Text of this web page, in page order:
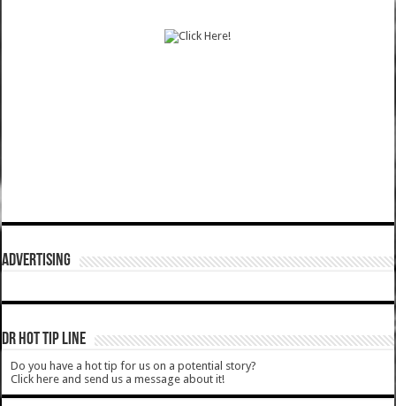
ADVERTISING
DR HOT TIP LINE
Do you have a hot tip for us on a potential story?
Click here and send us a message about it!